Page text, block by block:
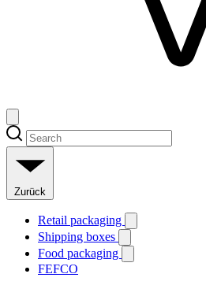
Zurück
Retail packaging
Shipping boxes
Food packaging
FEFCO